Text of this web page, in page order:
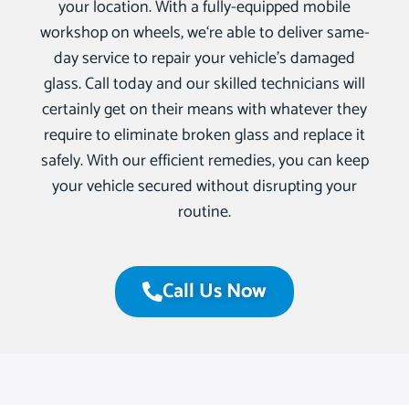
your location. With a fully-equipped mobile
workshop on wheels, we‘re able to deliver same-
day service to repair your vehicle’s damaged
glass. Call today and our skilled technicians will
certainly get on their means with whatever they
require to eliminate broken glass and replace it
safely. With our efficient remedies, you can keep
your vehicle secured without disrupting your
routine.
Call Us Now